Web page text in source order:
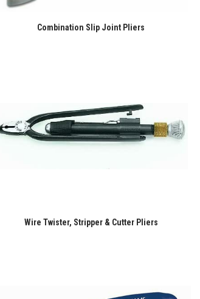
Combination Slip Joint Pliers
Wire Twister, Stripper & Cutter Pliers